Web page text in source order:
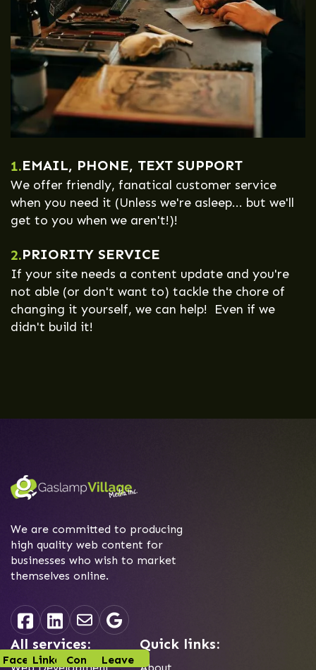
1.EMAIL, PHONE, TEXT SUPPORT
We offer friendly, fanatical customer service
when you need it (Unless we're asleep... but we'll
get to you when we aren't!)!
2.PRIORITY SERVICE
If your site needs a content update and you're
not able (or don't want to) tackle the chore of
changing it yourself, we can help! Even if we
didn't build it!
We are committed to producing
high quality web content for
businesses who wish to market
themselves online.
FacebookLinked-InContactLeave
All services:
Web Development
Quick links:
About